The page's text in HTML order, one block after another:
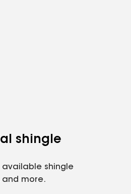
shingle
available shingle
and more.